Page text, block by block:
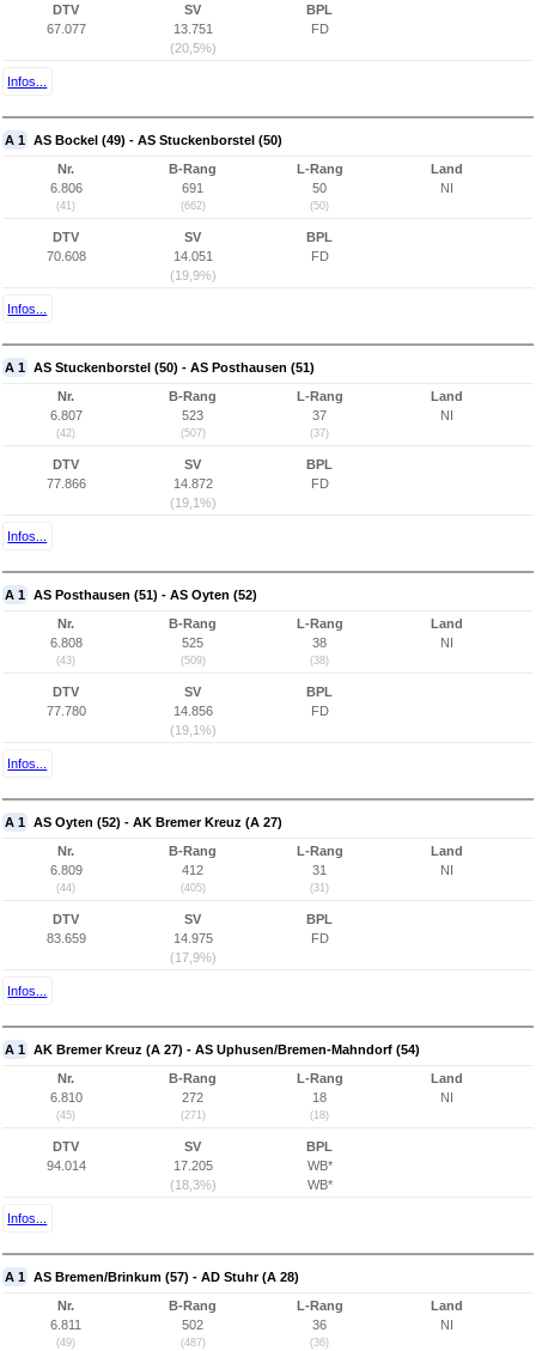
DTV
67.077
SV
13.751
(20,5%)
BPL
FD
Infos...
A 1 AS Bockel (49) - AS Stuckenborstel (50)
Nr.
6.806
(41)
B-Rang
691
(662)
L-Rang
50
(50)
Land
NI
DTV
70.608
SV
14.051
(19,9%)
BPL
FD
Infos...
A 1 AS Stuckenborstel (50) - AS Posthausen (51)
Nr.
6.807
(42)
B-Rang
523
(507)
L-Rang
37
(37)
Land
NI
DTV
77.866
SV
14.872
(19,1%)
BPL
FD
Infos...
A 1 AS Posthausen (51) - AS Oyten (52)
Nr.
6.808
(43)
B-Rang
525
(509)
L-Rang
38
(38)
Land
NI
DTV
77.780
SV
14.856
(19,1%)
BPL
FD
Infos...
A 1 AS Oyten (52) - AK Bremer Kreuz (A 27)
Nr.
6.809
(44)
B-Rang
412
(405)
L-Rang
31
(31)
Land
NI
DTV
83.659
SV
14.975
(17,9%)
BPL
FD
Infos...
A 1 AK Bremer Kreuz (A 27) - AS Uphusen/Bremen-Mahndorf (54)
Nr.
6.810
(45)
B-Rang
272
(271)
L-Rang
18
(18)
Land
NI
DTV
94.014
SV
17.205
(18,3%)
BPL
WB*
WB*
Infos...
A 1 AS Bremen/Brinkum (57) - AD Stuhr (A 28)
Nr.
6.811
(49)
B-Rang
502
(487)
L-Rang
36
(36)
Land
NI